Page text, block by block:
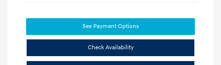
See Payment Options
Check Availability